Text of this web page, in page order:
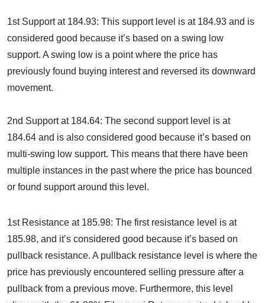
1st Support at 184.93: This support level is at 184.93 and is
considered good because it’s based on a swing low
support. A swing low is a point where the price has
previously found buying interest and reversed its downward
movement.
2nd Support at 184.64: The second support level is at
184.64 and is also considered good because it’s based on
multi-swing low support. This means that there have been
multiple instances in the past where the price has bounced
or found support around this level.
1st Resistance at 185.98: The first resistance level is at
185.98, and it’s considered good because it’s based on
pullback resistance. A pullback resistance level is where the
price has previously encountered selling pressure after a
pullback from a previous move. Furthermore, this level